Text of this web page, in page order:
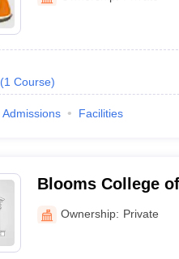
(1 Course)
Admissions Facilities
Blooms College
Catering
Ownership: Private